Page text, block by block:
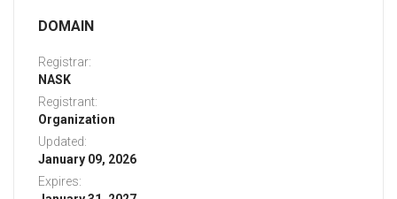
DOMAIN
Registrar:
NASK
Registrant:
Organization
Updated:
January 09, 2026
Expires: